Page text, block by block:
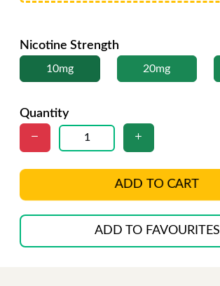
Nicotine Strength
10mg 20mg
Quantity
ADD TO CART
ADD TO FAVOURITES